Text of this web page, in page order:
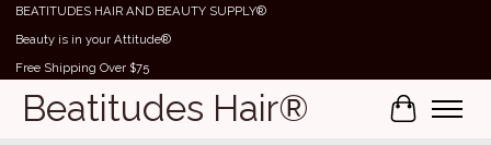
BEATITUDES HAIR AND BEAUTY SUPPLY®
Beauty is in your Attitude®
Free Shipping Over $75
Beatitudes Hair® Cart